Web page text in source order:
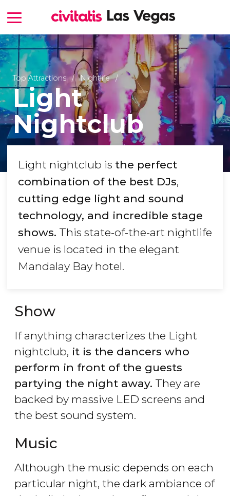
Top Attractions Nightlife
Light
Nightclub
Light nightclub is the perfect
combination of the best DJs,
cutting edge light and sound
technology, and incredible stage
shows. This state-of-the-art nightlife
venue is located in the elegant
Mandalay Bay hotel.
Show
If anything characterizes the Light
nightclub, it is the dancers who
perform in front of the guests
partying the night away. They are
backed by massive LED screens and
the best sound system.
Music
Although the music depends on each
particular night, the dark ambiance of